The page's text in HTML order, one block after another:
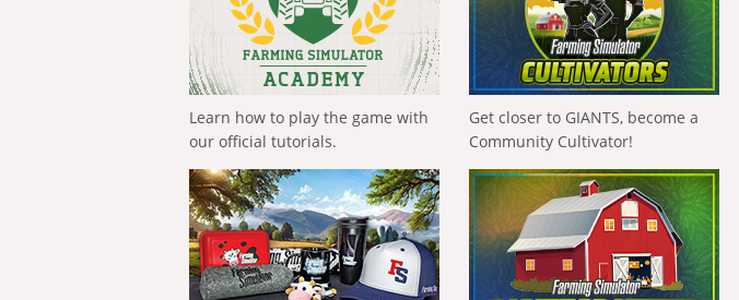
Learn how to play the game with
our official tutorials.
Get closer to GIANTS, become a
Community Cultivator!